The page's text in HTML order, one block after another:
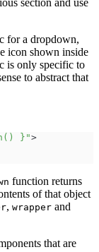
for a dropdown,
icon shown inside
is only specific to
to abstract that
} ">
function returns
of that object
, wrapper and
that are